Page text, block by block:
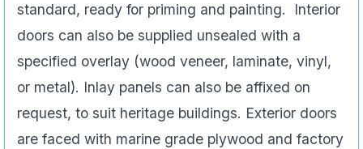
standard, ready for priming and painting. Interior
doors can also be supplied unsealed with a
specified overlay (wood veneer, laminate, vinyl,
or metal). Inlay panels can also be affixed on
request, to suit heritage buildings. Exterior doors
are faced with marine grade plywood and factory